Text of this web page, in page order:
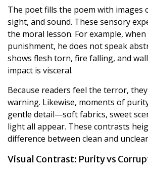
The poet fills the poem with images
sight, and sound. These sensory
the moral lesson. For example,
punishment, he does not speak
shows flesh torn, fire falling, and
impact is visceral.
Because readers feel the terror,
warning. Likewise, moments of
gentle detail—soft fabrics, sweet
light all appear. These contrasts
difference between clean and
Visual Contrast: Purity vs